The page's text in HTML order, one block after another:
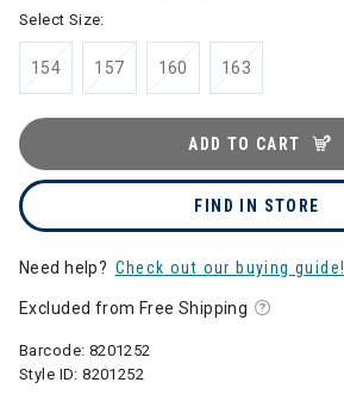
Select Size:
154 157 160 163
ADD TO CART
FIND IN STORE
Need help? Check out our buying guide!
Excluded from Free Shipping
Barcode: 8201252
Style ID:8201252